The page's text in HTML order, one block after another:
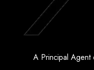
A Principal Agent